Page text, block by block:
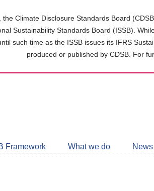
Climate Disclosure Standards Board
Sustainability Standards Board (ISSB).
such time as the ISSB issues its IFRS
produced or published by CDSB. For
Framework What we do News